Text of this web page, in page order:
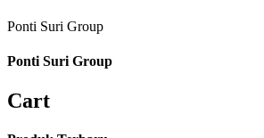
Ponti Suri Group
Ponti Suri Group
Cart